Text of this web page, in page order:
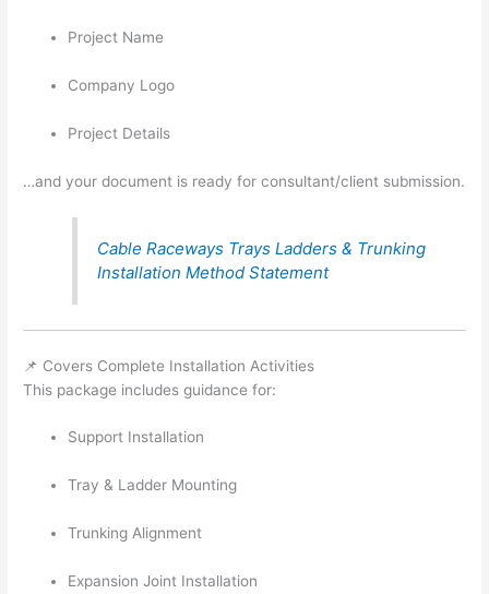
Project Name
Company Logo
Project Details
…and your document is ready for consultant/client submission.
Cable Raceways Trays Ladders & Trunking
Installation Method Statement
📌 Covers Complete Installation Activities
This package includes guidance for:
Support Installation
Tray & Ladder Mounting
Trunking Alignment
Expansion Joint Installation